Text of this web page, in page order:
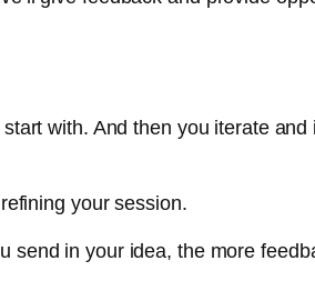
with. And then you iterate
your session.
send in your idea, the more